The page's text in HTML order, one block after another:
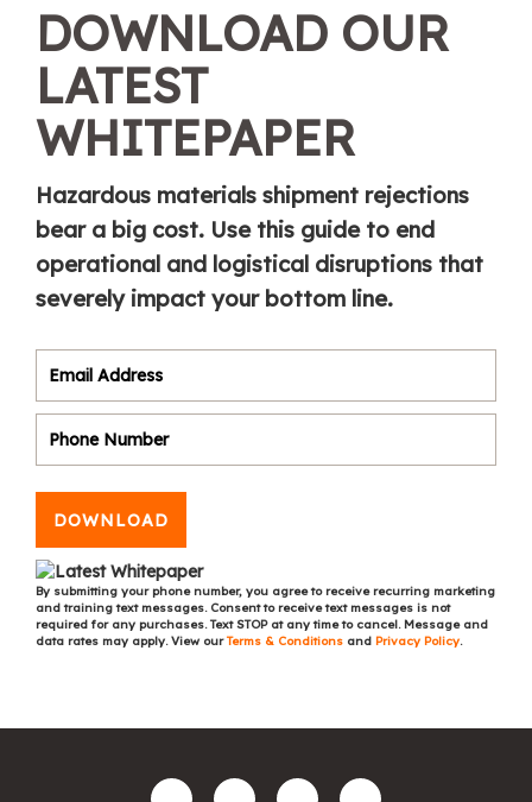
DOWNLOAD OUR
LATEST
WHITEPAPER
Hazardous materials shipment rejections
bear a big cost. Use this guide to end
operational and logistical disruptions that
severely impact your bottom line.
DOWNLOAD
By submitting your phone number, you agree to receive recurring marketing
and training text messages. Consent to receive text messages is not
required for any purchases. Text STOP at any time to cancel. Message and
data rates may apply. View ourTerms & Conditions and Privacy Policy.